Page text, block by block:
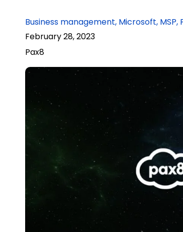
Business management, Microsoft, MSP,
February 28, 2023
Pax8